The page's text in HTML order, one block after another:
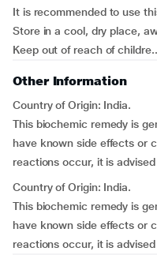
It is recommended to use
Store in a cool, dry place,
Keep out of reach of
Other Information
Country of Origin: India.
This biochemic remedy is
have known side effects or
reactions occur, it is
Country of Origin: India.
This biochemic remedy is
have known side effects or
reactions occur, it is